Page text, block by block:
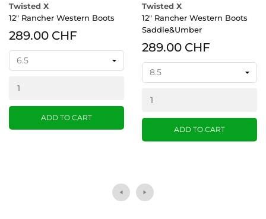
Twisted X
12" Rancher Western Boots
289.00 CHF
ADD TO CART
Twisted X
12" Rancher Western Boots
Saddle&Umber
289.00 CHF
ADD TO CART